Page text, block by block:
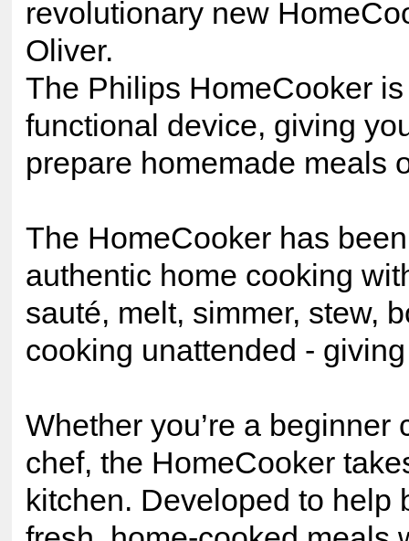
revolutionary new
Oliver.
The Philips HomeCooker
functional device, giving
prepare homemade meals
The HomeCooker has
authentic home cooking
sauté, melt, simmer, stew,
cooking unattended -
Whether you’re a
chef, the HomeCooker
kitchen. Developed to help